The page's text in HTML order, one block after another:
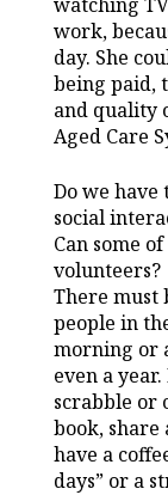
work,
day. She
being paid,
and quality
Aged Care
Do we
social
Can some
volunteers?
There must
people in
morning or
even a
scrabble or
book,
have a
days” or a